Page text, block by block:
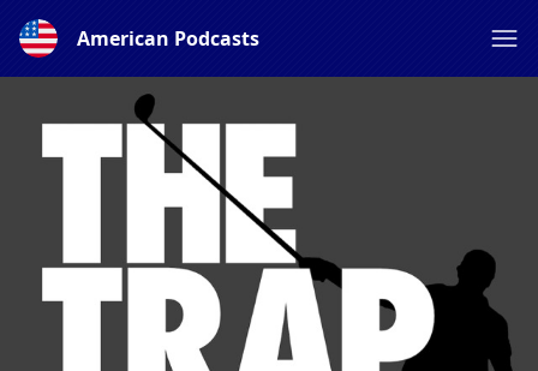
American Podcasts